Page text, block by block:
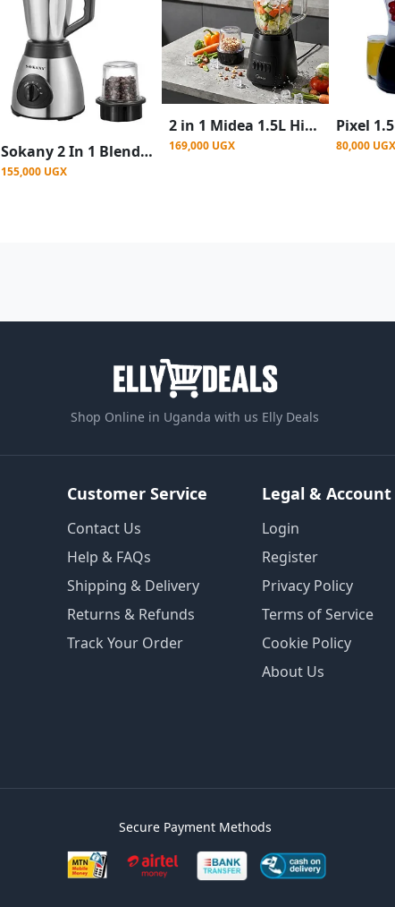
Sokany 2 In 1 Blender Grinder With Unbreakable Jars 3 Speeds 400W 1.5Litre Juicer
155,000 UGX
2 in 1 Midea 1.5L High Quality Glass Blender 600W-Black
169,000 UGX 80,000 UGX
Shop Online in Uganda with us Elly Deals
Customer Service
Contact Us
Help & FAQs
Shipping & Delivery
Returns & Refunds
Track Your Order
Legal & Account
Login
Register
Privacy Policy
Terms of Service
Cookie Policy
About Us
Secure Payment Methods